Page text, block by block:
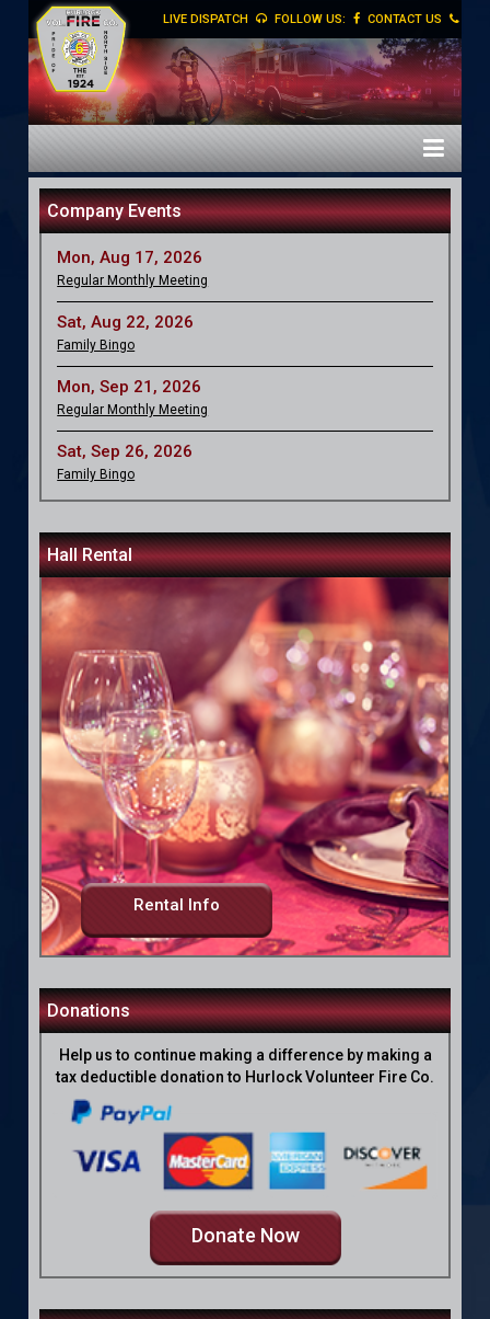
LIVE DISPATCH FOLLOW US: CONTACT US
Company Events
Mon, Aug 17, 2026
Regular Monthly Meeting
Sat, Aug 22, 2026
Family Bingo
Mon, Sep 21, 2026
Regular Monthly Meeting
Sat, Sep 26, 2026
Family Bingo
Hall Rental
Rental Info
Donations
Help us to continue making a difference by making a
tax deductible donation to Hurlock Volunteer Fire Co.
Donate Now